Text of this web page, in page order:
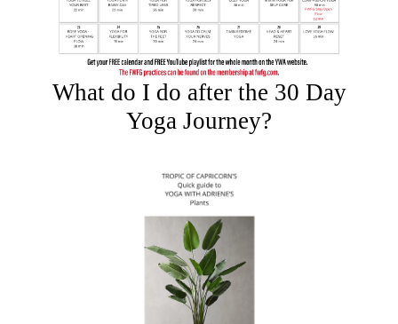
What do I do after the 30 Day
Yoga Journey?